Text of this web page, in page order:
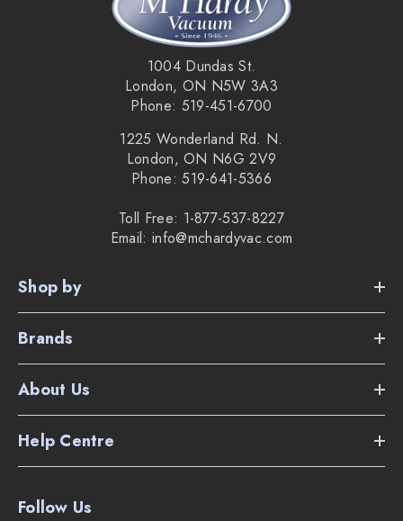
1004 Dundas St.
London, ON N5W 3A3
Phone: 519-451-6700
1225 Wonderland Rd. N.
London, ON N6G 2V9
Phone: 519-641-5366
Toll Free: 1-877-537-8227
Email: info@mchardyvac.com
Shop by
Brands
About Us
Help Centre
Follow Us